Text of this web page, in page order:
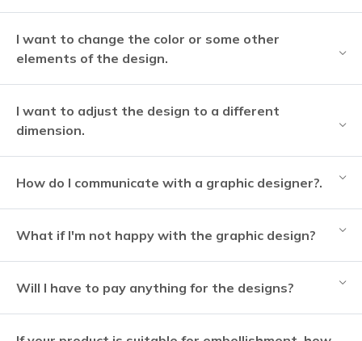
I want to change the color or some other
elements of the design.
I want to adjust the design to a different
dimension.
How do I communicate with a graphic designer?.
What if I'm not happy with the graphic design?
Will I have to pay anything for the designs?